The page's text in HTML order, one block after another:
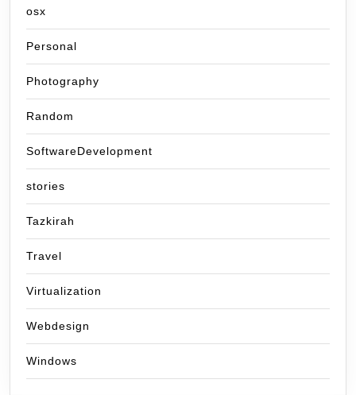
osx
Personal
Photography
Random
SoftwareDevelopment
stories
Tazkirah
Travel
Virtualization
Webdesign
Windows